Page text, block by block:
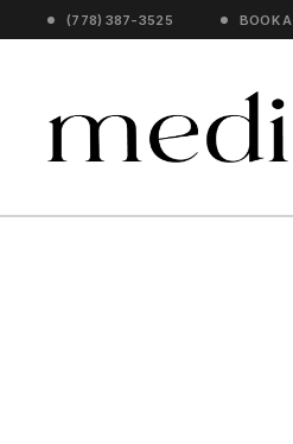
(778) 387-3525 BOOK